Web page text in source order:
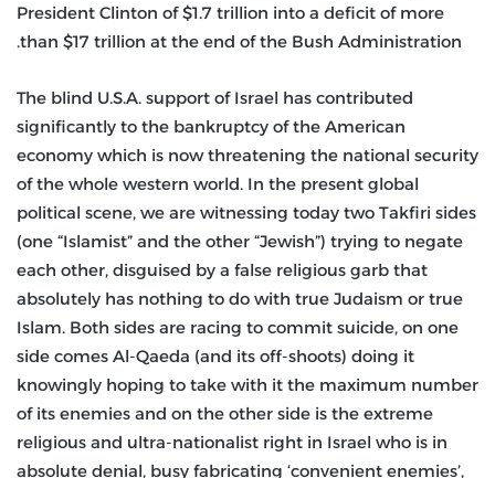
President Clinton of $1.7 trillion into a deficit of more
than $17 trillion at the end of the Bush Administration.
The blind U.S.A. support of Israel has contributed
significantly to the bankruptcy of the American
economy which is now threatening the national security
of the whole western world. In the present global
political scene, we are witnessing today two Takfiri sides
(one “Islamist” and the other “Jewish”) trying to negate
each other, disguised by a false religious garb that
absolutely has nothing to do with true Judaism or true
Islam. Both sides are racing to commit suicide, on one
side comes Al-Qaeda (and its off-shoots) doing it
knowingly hoping to take with it the maximum number
of its enemies and on the other side is the extreme
religious and ultra-nationalist right in Israel who is in
absolute denial, busy fabricating ‘convenient enemies’,